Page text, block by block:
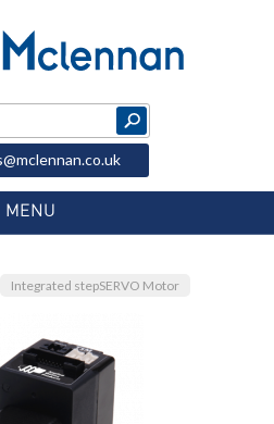
MENU
Integrated stepSERVO Motor